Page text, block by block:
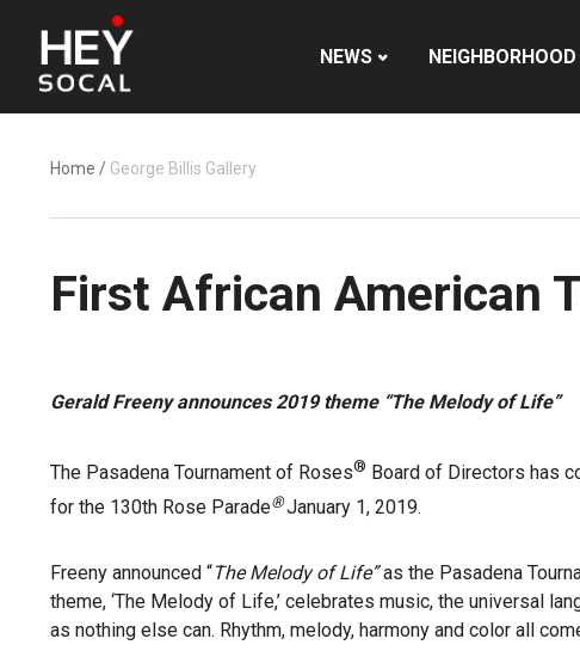
NEWS NEIGHBORHOOD
Home / George Billis Gallery
First African American
Gerald Freeny announces 2019 theme “The Melody of Life”
The Pasadena Tournament of Roses® Board of Directors has
for the 130th Rose Parade®January 1, 2019.
Freeny announced “The Melody of Life”as the Pasadena
theme, ‘The Melody of Life,’ celebrates music, the universal
as nothing else can. Rhythm, melody, harmony and color all